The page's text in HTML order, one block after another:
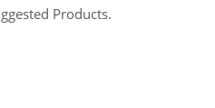
Products.